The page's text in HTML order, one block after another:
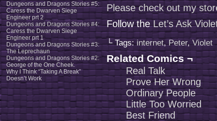
Dungeons and Dragons Stories #5:
Caress the Dwarven Siege
Engineer prt 2
Dungeons and Dragons Stories #4:
Caress the Dwarven Siege
Engineer prt 1
Dungeons and Dragons Stories #3:
The Leprechaun
Dungeons and Dragons Stories #2:
George of the One Cheek.
Why I Think “Taking A Break”
Doesn’t Work
Please check out my
Follow theLet’s Ask
└ Tags:internet,Peter, Violet
Related Comics ¬
Real Talk
Prove Her Wrong
Ordinary People
Little Too Worried
Best Friend